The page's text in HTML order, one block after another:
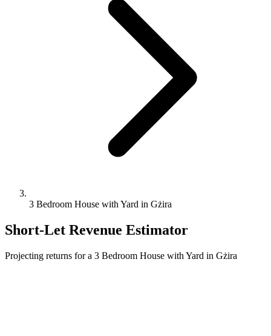
3 Bedroom House with Yard in Gżira
Short-Let Revenue Estimator
Projecting returns for a 3 Bedroom House with Yard in Gżira